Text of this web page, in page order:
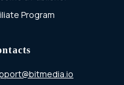
Program